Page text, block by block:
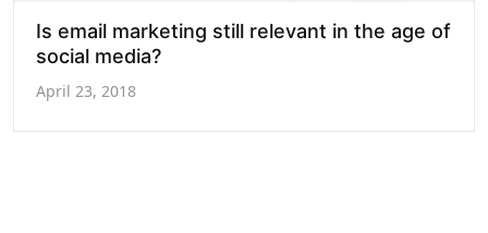
Is email marketing still relevant in the age of
social media?
April 23, 2018